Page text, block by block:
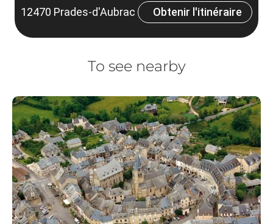
12470 Prades-d'Aubrac Obtenir l'itinéraire
To see nearby